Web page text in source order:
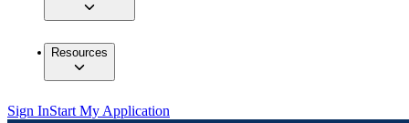
Resources
Sign InStart My Application